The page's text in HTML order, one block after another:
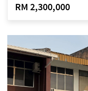
RM 2,300,000